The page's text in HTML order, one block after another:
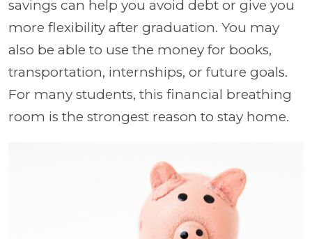
savings can help you avoid debt or give you
more flexibility after graduation. You may
also be able to use the money for books,
transportation, internships, or future goals.
For many students, this financial breathing
room is the strongest reason to stay home.